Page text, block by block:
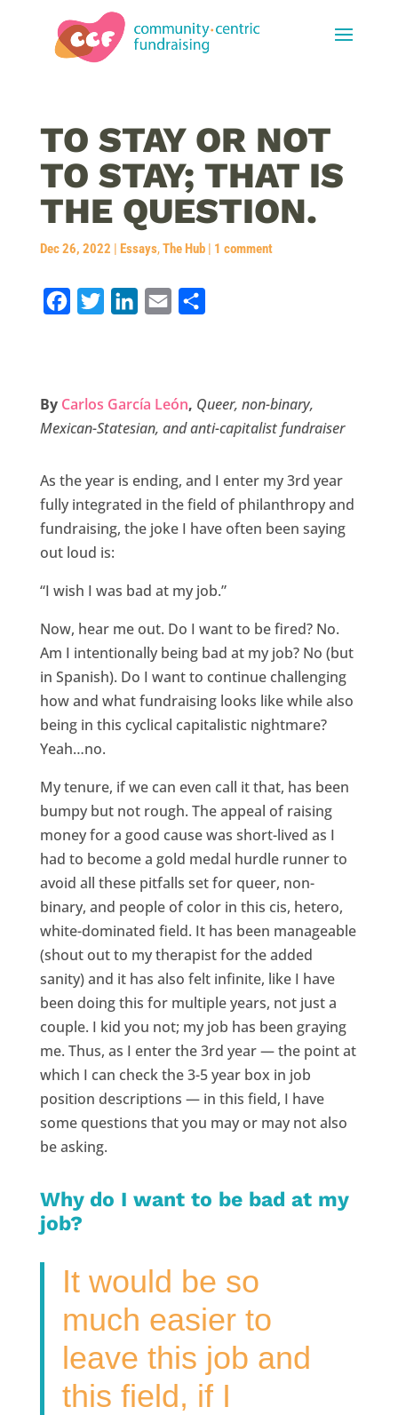
TO STAY OR NOT
TO STAY; THAT IS
THE QUESTION.
Dec 26, 2022 | Essays,The Hub| 1 comment
b
o
k
t
e
e
d
n
l
e
By Carlos García León, Queer, non-binary,
Mexican-Statesian, and anti-capitalist fundraiser
As the year is ending, and I enter my 3rd year
fully integrated in the field of philanthropy and
fundraising, the joke I have often been saying
out loud is:
“I wish I was bad at my job.”
Now, hear me out. Do I want to be fired? No.
Am I intentionally being bad at my job? No (but
in Spanish). Do I want to continue challenging
how and what fundraising looks like while also
being in this cyclical capitalistic nightmare?
Yeah…no.
My tenure, if we can even call it that, has been
bumpy but not rough. The appeal of raising
money for a good cause was short-lived as I
had to become a gold medal hurdle runner to
avoid all these pitfalls set for queer, non-
binary, and people of color in this cis, hetero,
white-dominated field. It has been manageable
(shout out to my therapist for the added
sanity) and it has also felt infinite, like I have
been doing this for multiple years, not just a
couple. I kid you not; my job has been graying
me. Thus, as I enter the 3rd year — the point at
which I can check the 3-5 year box in job
position descriptions — in this field, I have
some questions that you may or may not also
be asking.
Why do I want to be bad at my
job?
It would be so
much easier to
leave this job and
this field, if I